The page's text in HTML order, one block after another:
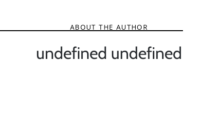
ABOUT THE AUTHOR
undefined undefined